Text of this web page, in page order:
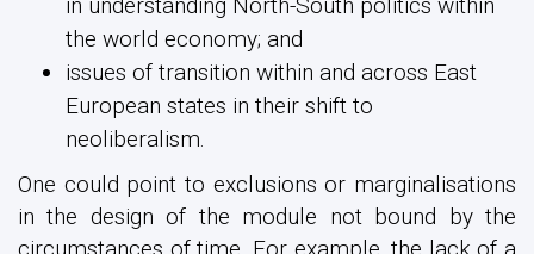
the world economy; and
issues of transition within and across East
European states in their shift to
neoliberalism.
One could point to exclusions or marginalisations
in the design of the module not bound by the
circumstances of time. For example, the lack of a